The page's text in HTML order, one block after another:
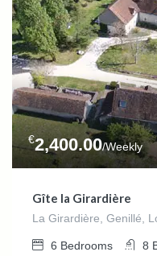
€2,400.00/Weekly
Gîte la Girardière
La Girardière, Genillé,
6 Bedrooms 8